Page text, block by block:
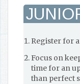
Register for
Focus on
time for an
than perfect